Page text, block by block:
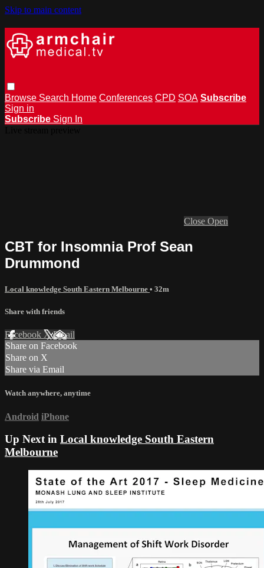
Skip to main content
Browse Search Home Conferences CPD SOA Subscribe
Sign in
Subscribe Sign In
Close Open
CBT for Insomnia Prof Sean
Drummond
Local knowledge South Eastern Melbourne • 32m
Share with friends
Facebook XEmail
Share on Facebook
Share on X
Share via Email
Watch anywhere, anytime
Android iPhone
Up Next in Local knowledge South Eastern
Melbourne